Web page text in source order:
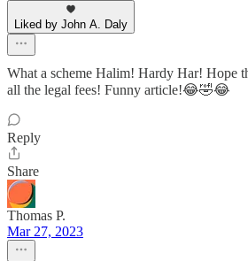
Liked by John A. Daly
What a scheme Halim! Hardy Har! Hope
all the legal fees! Funny article!😂🤣😂
Reply
Share
Thomas P.
Mar 27, 2023